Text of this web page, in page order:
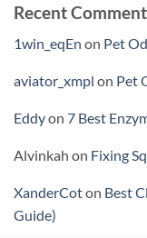
Recent
1win_eqEn on Pet
aviator_xmpl on Pet
Eddyon 7 Best
Alvinkah on Fixing
XanderCoton Best
Guide)